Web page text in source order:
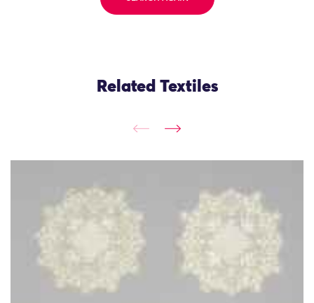
Related Textiles